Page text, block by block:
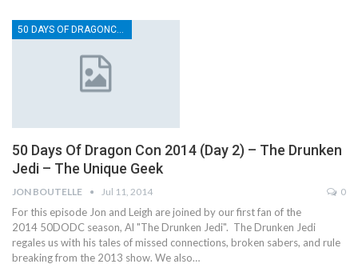
50 DAYS OF DRAGONCON
50 Days Of Dragon Con 2014 (Day 2) – The Drunken
Jedi – The Unique Geek
JON BOUTELLE Jul 11, 2014 0
For this episode Jon and Leigh are joined by our first fan of the
2014 50DODC season, Al "The Drunken Jedi". The Drunken Jedi
regales us with his tales of missed connections, broken sabers, and rule
breaking from the 2013 show. We also…